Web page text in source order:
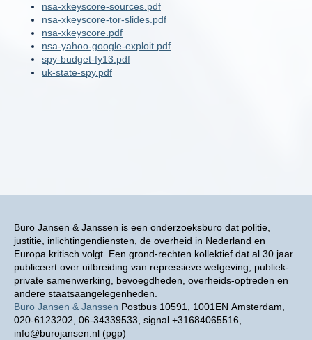
Buro Jansen & Janssen is een onderzoeksburo dat politie,
justitie, inlichtingendiensten, de overheid in Nederland en
Europa kritisch volgt. Een grond-rechten kollektief dat al 30 jaar
publiceert over uitbreiding van repressieve wetgeving, publiek-
private samenwerking, bevoegdheden, overheids-optreden en
andere staatsaangelegenheden.
Buro Jansen & Janssen Postbus 10591, 1001EN Amsterdam,
020-6123202, 06-34339533, signal +31684065516,
info@burojansen.nl (pgp)
nsa-xkeyscore-sources.pdf
nsa-xkeyscore-tor-slides.pdf
nsa-xkeyscore.pdf
nsa-yahoo-google-exploit.pdf
spy-budget-fy13.pdf
uk-state-spy.pdf